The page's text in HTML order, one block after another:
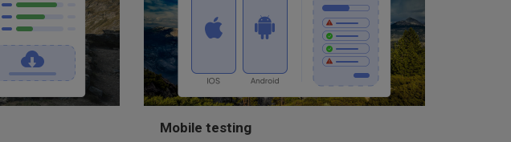
Mobile testing